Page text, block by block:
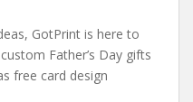
GotPrint is here to
Father’s Day gifts
free card design